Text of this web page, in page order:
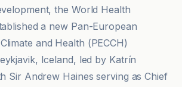
the World Health
a new Pan-European
and Health (PECCH)
Iceland, led by Katrín
Sir Andrew Haines serving as Chief